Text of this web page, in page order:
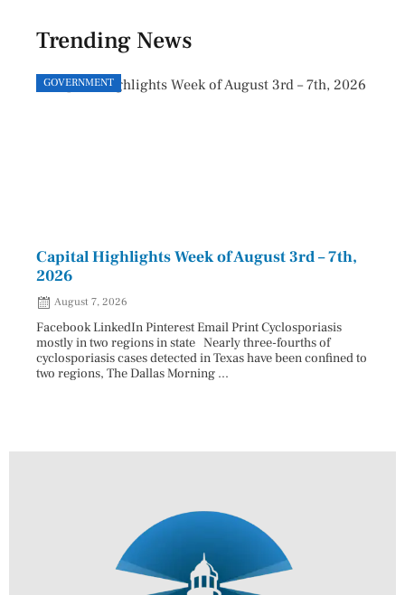
Trending News
GOVERNMENT
Capital Highlights Week of August 3rd – 7th,
2026
August 7, 2026
Facebook LinkedIn Pinterest Email Print Cyclosporiasis
mostly in two regions in state Nearly three-fourths of
cyclosporiasis cases detected in Texas have been confined to
two regions, The Dallas Morning ...